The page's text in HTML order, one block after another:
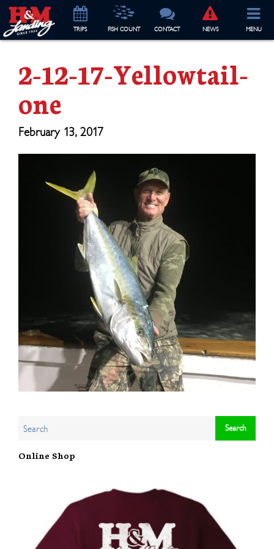
TRIPS FISH COUNT CONTACT NEWS MENU
2-12-17-Yellowtail-
one
February 13, 2017
Online Shop